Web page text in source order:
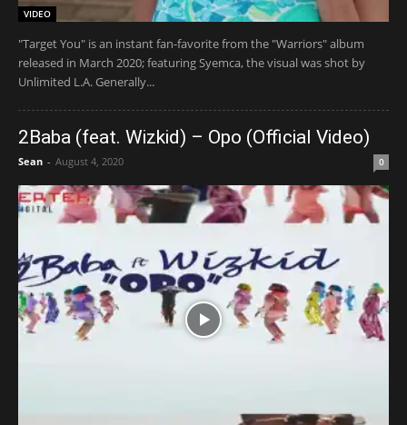
VIDEO
"Target You" is an instant fan-favorite from the "Warriors" album
released in March 2020; featuring Syemca, the visual was shot by
Unlimited L.A. Generally...
2Baba (feat. Wizkid) – Opo (Official Video)
Sean - August 4, 2020 0